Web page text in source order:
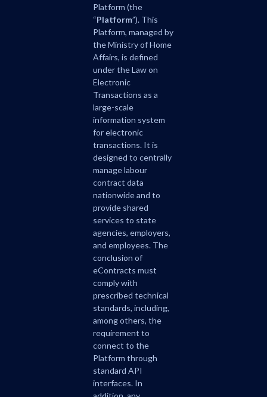
Platform (the
“Platform”). This
Platform, managed by
the Ministry of Home
Affairs, is defined
under the Law on
Electronic
Transactions as a
large-scale
information system
for electronic
transactions. It is
designed to centrally
manage labour
contract data
nationwide and to
provide shared
services to state
agencies, employers,
and employees. The
conclusion of
eContracts must
comply with
prescribed technical
standards, including,
among others, the
requirement to
connect to the
Platform through
standard API
interfaces. In